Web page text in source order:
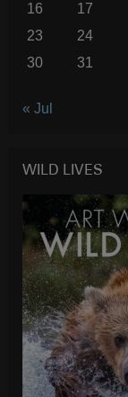
16
17
23
24
30
31
« Jul
WILD LIVES